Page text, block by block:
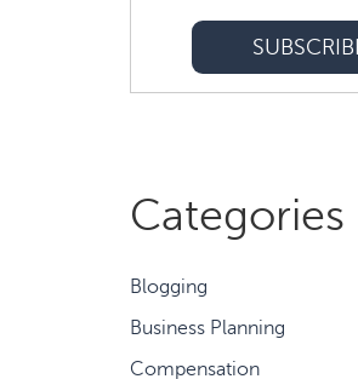
Categories
Blogging
Business Planning
Compensation